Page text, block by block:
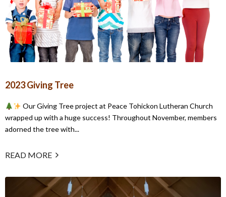
2023 Giving Tree
Our Giving Tree project at Peace Tohickon Lutheran Church
wrapped up with a huge success! Throughout November, members
adorned the tree with...
READ MORE